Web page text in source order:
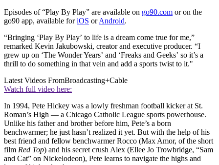
Episodes of “Play By Play” are available on go90.com or on the
go90 app, available foriOS orAndroid.
“Bringing ‘Play By Play’ to life is a dream come true for me,”
remarked Kevin Jakubowski, creator and executive producer. “I
grew up on ‘The Wonder Years’ and ‘Freaks and Geeks’ so it’s a
thrill to do something in that vein and add a sports twist to it."
Latest Videos FromBroadcasting+Cable
Watch full video here:
In 1994, Pete Hickey was a lowly freshman football kicker at St.
Roman’s High — a Chicago Catholic League sports powerhouse.
Unlike his father and brother before him, Pete’s a born
benchwarmer; he just hasn’t realized it yet. But with the help of his
best friend and fellow benchwarmer Rocco (Max Amor, of the short
film Red Top) and his secret crush Alex (Ellee Jo Trowbridge, “Sam
and Cat” on Nickelodeon), Pete learns to navigate the highs and